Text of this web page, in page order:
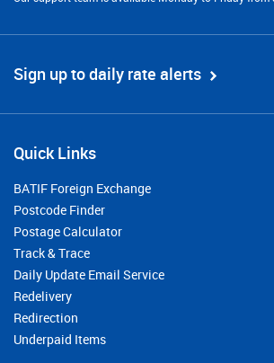
Sign up to daily rate alerts
Quick Links
BATIF Foreign Exchange
Postcode Finder
Postage Calculator
Track & Trace
Daily Update Email Service
Redelivery
Redirection
Underpaid Items